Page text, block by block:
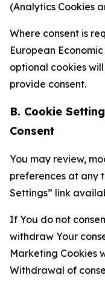
(Analytics Cookies
Where consent is
European
optional cookies
provide consent.
B. Cookie
Consent
You may review,
preferences at any
Settings” link
If You do not
withdraw Your
Marketing Cookies
Withdrawal of